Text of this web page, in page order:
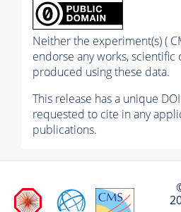
Neither the experiment(s) (
endorse any works, scientific
produced using these data.
This release has a unique
requested to cite in any
publications.